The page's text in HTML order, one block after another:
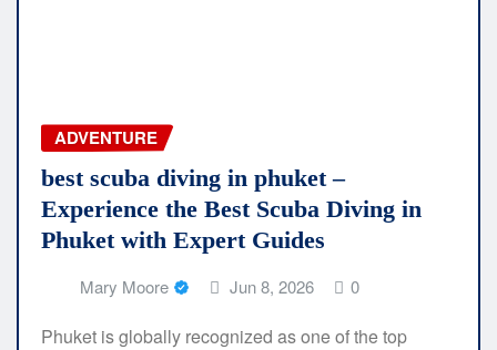
ADVENTURE
best scuba diving in phuket –
Experience the Best Scuba Diving in
Phuket with Expert Guides
Mary Moore Jun 8, 2026 0
Phuket is globally recognized as one of the top